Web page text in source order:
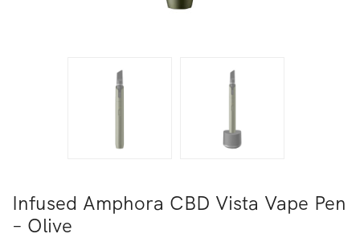
Infused Amphora CBD Vista Vape Pen
– Olive